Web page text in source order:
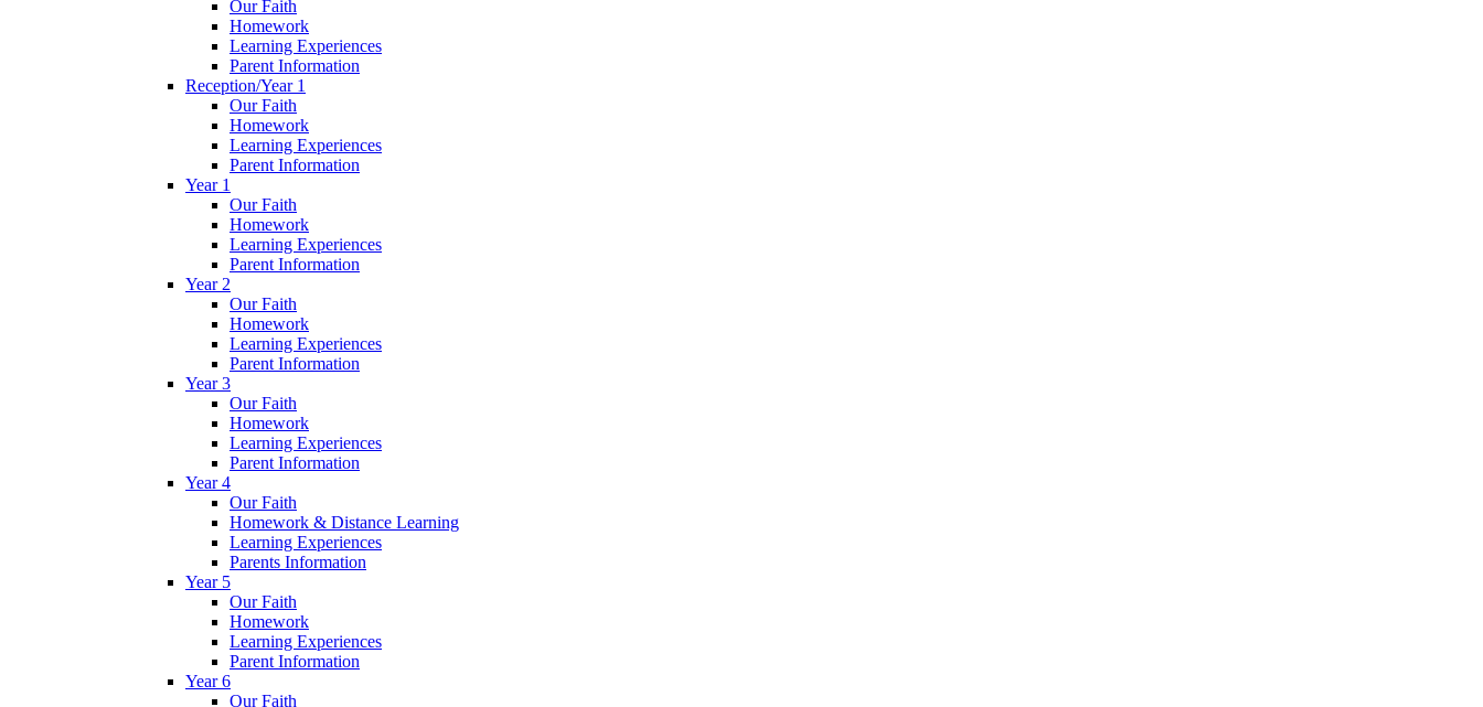
Our Faith
Homework
Learning Experiences
Parent Information
Reception/Year 1
Our Faith
Homework
Learning Experiences
Parent Information
Year 1
Our Faith
Homework
Learning Experiences
Parent Information
Year 2
Our Faith
Homework
Learning Experiences
Parent Information
Year 3
Our Faith
Homework
Learning Experiences
Parent Information
Year 4
Our Faith
Homework & Distance Learning
Learning Experiences
Parents Information
Year 5
Our Faith
Homework
Learning Experiences
Parent Information
Year 6
Our Faith